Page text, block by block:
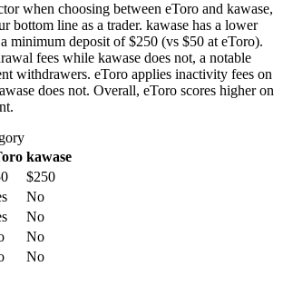
when choosing between eToro and kawase,
bottom line as a trader. kawase has a lower
minimum deposit of $250 (vs $50 at eToro).
fees while kawase does not, a notable
withdrawers. eToro applies inactivity fees on
does not. Overall, eToro scores higher on
kawase
$250
No
No
No
No